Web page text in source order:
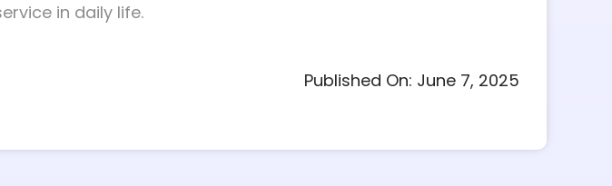
in daily life.
Published On: June 7, 2025